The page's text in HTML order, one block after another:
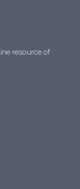
resource of